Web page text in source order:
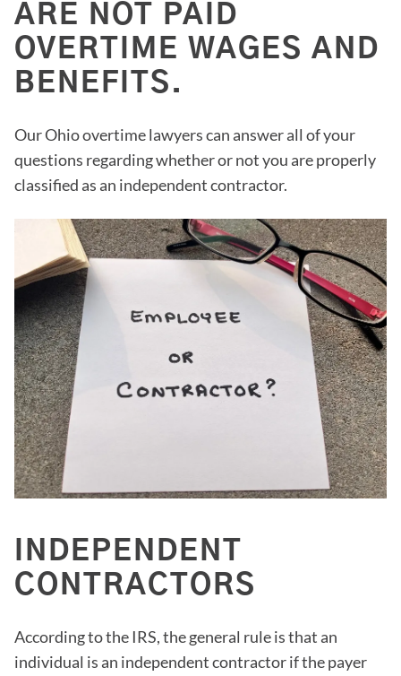
ARE NOT PAID
OVERTIME WAGES AND
BENEFITS.
Our Ohio overtime lawyers can answer all of your
questions regarding whether or not you are properly
classified as an independent contractor.
INDEPENDENT
CONTRACTORS
According to the IRS, the general rule is that an
individual is an independent contractor if the payer